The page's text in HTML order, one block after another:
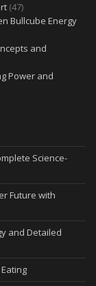
(47)
Bullcube Energy
and
Power and
Science-
Future with
and Detailed